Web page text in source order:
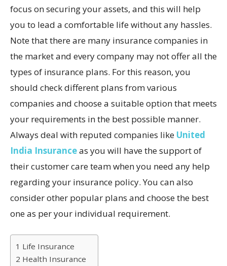
focus on securing your assets, and this will help
you to lead a comfortable life without any hassles.
Note that there are many insurance companies in
the market and every company may not offer all the
types of insurance plans. For this reason, you
should check different plans from various
companies and choose a suitable option that meets
your requirements in the best possible manner.
Always deal with reputed companies like United
India Insuranceas you will have the support of
their customer care team when you need any help
regarding your insurance policy. You can also
consider other popular plans and choose the best
one as per your individual requirement.
1 Life Insurance
2 Health Insurance